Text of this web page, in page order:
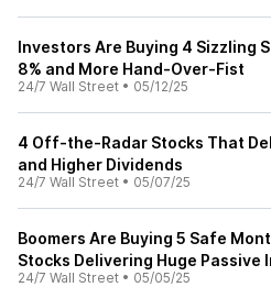
Investors Are Buying 4 Sizzling
8% and More Hand-Over-Fist
24/7 Wall Street • 05/12/25
4 Off-the-Radar Stocks That
and Higher Dividends
24/7 Wall Street • 05/07/25
Boomers Are Buying 5 Safe
Stocks Delivering Huge Passive
24/7 Wall Street • 05/05/25